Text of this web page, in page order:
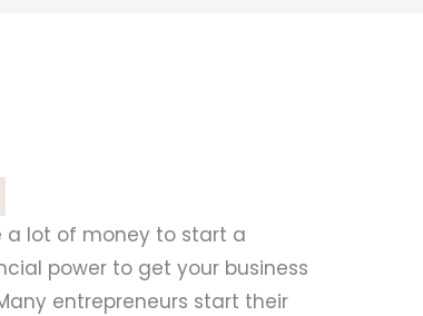
a lot of money to start a
power to get your business
entrepreneurs start their